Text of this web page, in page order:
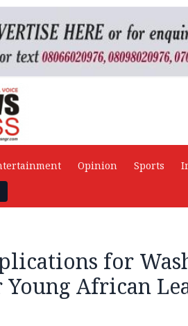
Opinion Sports
for
African